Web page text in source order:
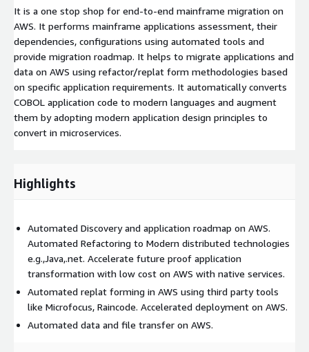
It is a one stop shop for end-to-end mainframe migration on
AWS. It performs mainframe applications assessment, their
dependencies, configurations using automated tools and
provide migration roadmap. It helps to migrate applications and
data on AWS using refactor/replat form methodologies based
on specific application requirements. It automatically converts
COBOL application code to modern languages and augment
them by adopting modern application design principles to
convert in microservices.
Highlights
Automated Discovery and application roadmap on AWS.
Automated Refactoring to Modern distributed technologies
e.g.,Java,.net. Accelerate future proof application
transformation with low cost on AWS with native services.
Automated replat forming in AWS using third party tools
like Microfocus, Raincode. Accelerated deployment on AWS.
Automated data and file transfer on AWS.